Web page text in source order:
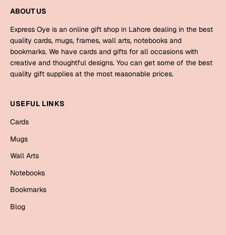
Notebooks
Wall Arts
Bookmarks
Mugs
Wall Arts
Cards
ABOUT US
Express Oye is an online gift shop in Lahore dealing in the best
quality cards, mugs, frames, wall arts, notebooks and
bookmarks. We have cards and gifts for all occasions with
creative and thoughtful designs. You can get some of the best
quality gift supplies at the most reasonable prices.
USEFUL LINKS
Cards
Mugs
Wall Arts
Notebooks
Bookmarks
Blog